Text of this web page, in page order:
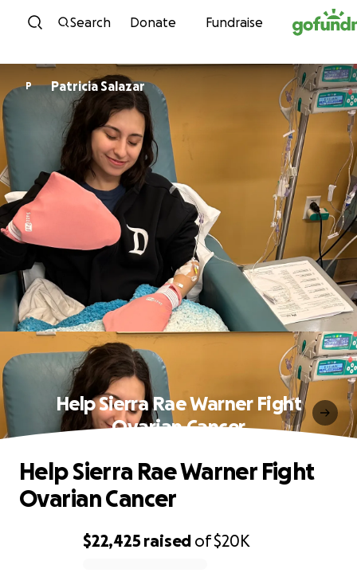
Skip to content
Search Donate Fundraise
P Patricia Salazar
Help Sierra Rae Warner Fight
Ovarian Cancer
$22,425 raised of$20K
Help Sierra Rae Warner Fight
Ovarian Cancer